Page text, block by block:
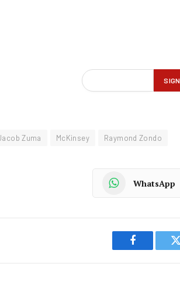
Zuma McKinsey Raymond Zondo
WhatsApp
Facebook